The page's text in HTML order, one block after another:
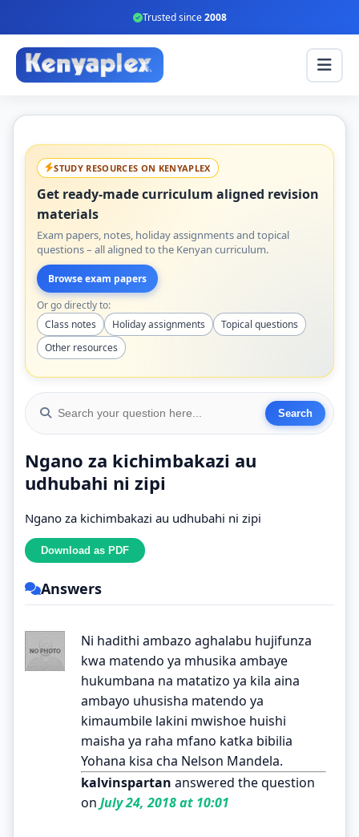
Trusted since2008
STUDY RESOURCES ON KENYAPLEX
Get ready-made curriculum aligned revision
materials
Exam papers, notes, holiday assignments and topical
questions – all aligned to the Kenyan curriculum.
Browse exam papers
Or go directly to:
Class notes
Holiday assignments
Topical questions
Other resources
Ngano za kichimbakazi au
udhubahi ni zipi
Ngano za kichimbakazi au udhubahi ni zipi
Answers
Ni hadithi ambazo aghalabu hujifunza
kwa matendo ya mhusika ambaye
hukumbana na matatizo ya kila aina
ambayo uhusisha matendo ya
kimaumbile lakini mwishoe huishi
maisha ya raha mfano katka bibilia
Yohana kisa cha Nelson Mandela.
kalvinspartan answered the question
on July 24, 2018 at 10:01